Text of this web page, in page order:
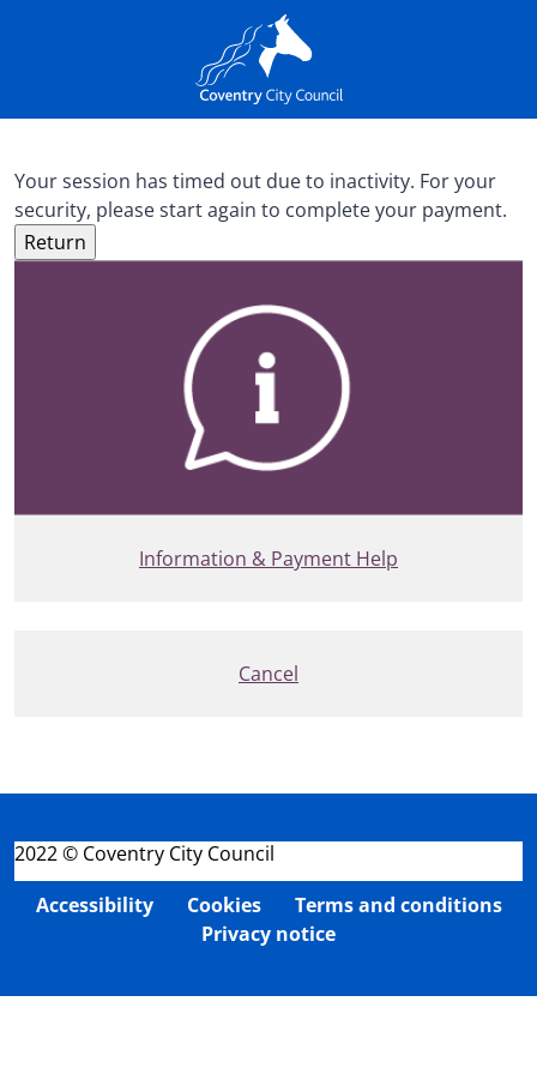
Your session has timed out due to inactivity. For your
security, please start again to complete your payment.
Information & Payment Help
Cancel
2022 © Coventry City Council
Accessibility
Cookies
Terms and conditions
Privacy notice